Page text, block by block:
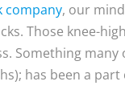
company, our
Those knee-
Something
has been a